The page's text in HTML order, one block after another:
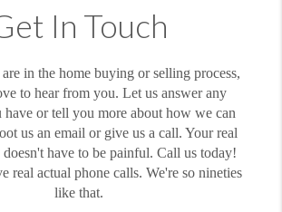
In Touch
in the home buying or selling process,
to hear from you. Let us answer any
have or tell you more about how we can
us an email or give us a call. Your real
doesn't have to be painful. Call us today!
real actual phone calls. We're so nineties
like that.